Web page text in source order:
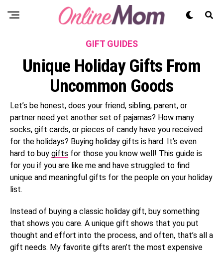
GIFT GUIDES
Unique Holiday Gifts From
Uncommon Goods
Let’s be honest, does your friend, sibling, parent, or
partner need yet another set of pajamas? How many
socks, gift cards, or pieces of candy have you received
for the holidays? Buying holiday gifts is hard. It’s even
hard to buy gifts for those you know well! This guide is
for you if you are like me and have struggled to find
unique and meaningful gifts for the people on your holiday
list.
Instead of buying a classic holiday gift, buy something
that shows you care. A unique gift shows that you put
thought and effort into the process, and often, that’s all a
gift needs. My favorite gifts aren’t the most expensive